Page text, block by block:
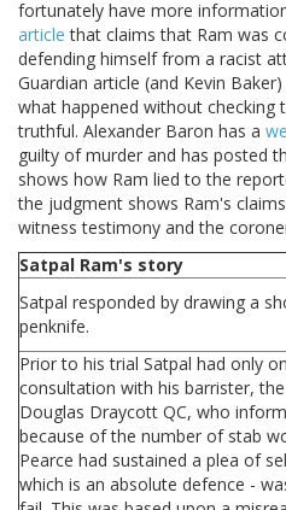
fortunately have more
article that claims that Ram was
defending himself from a racist
Guardian article (and Kevin
what happened without checking
truthful. Alexander Baron has a
guilty of murder and has posted
shows how Ram lied to the
the judgment shows Ram's
witness testimony and the
Satpal Ram's story
Satpal responded by drawing a
penknife.
Prior to his trial Satpal had only
consultation with his barrister,
Douglas Draycott QC, who
because of the number of stab
Pearce had sustained a plea of
which is an absolute defence -